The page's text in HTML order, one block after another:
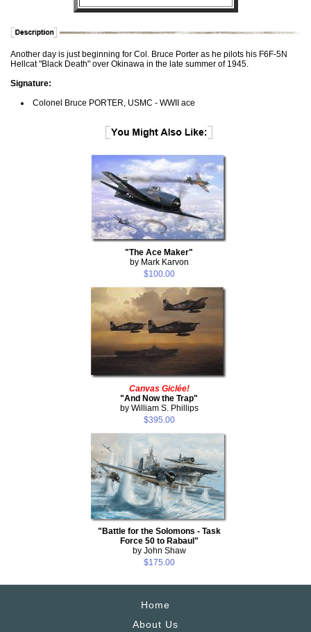
Another day is just beginning for Col. Bruce Porter as he pilots his F6F-5N
Hellcat "Black Death" over Okinawa in the late summer of 1945.
Signature:
Colonel Bruce PORTER, USMC - WWII ace
"The Ace Maker"
by Mark Karvon
$100.00
Canvas Giclée!
"And Now the Trap"
by William S. Phillips
$395.00
"Battle for the Solomons - Task
Force 50 to Rabaul"
by John Shaw
$175.00
Home
About Us